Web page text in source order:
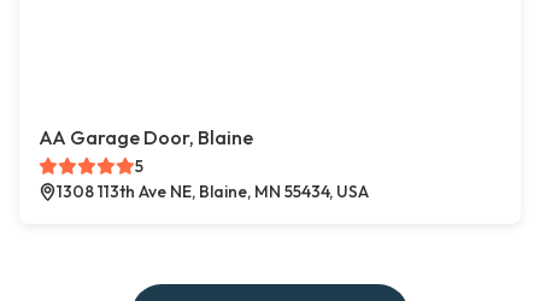
AA Garage Door, Blaine
5
1308 113th Ave NE, Blaine, MN 55434, USA